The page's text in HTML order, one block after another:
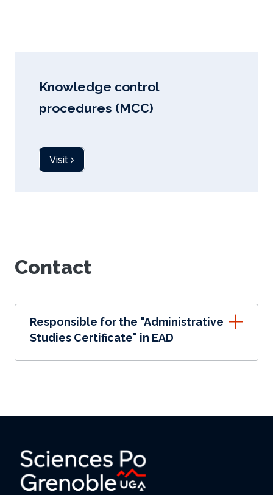
Knowledge control
procedures (MCC)
Visit
Contact
Responsible for the "Administrative
Studies Certificate" in EAD